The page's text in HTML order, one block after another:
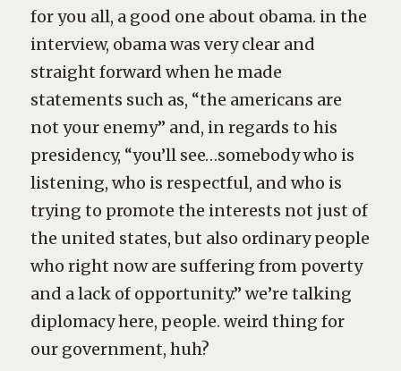
for you all, a good one about obama. in the
interview, obama was very clear and
straight forward when he made
statements such as, “the americans are
not your enemy” and, in regards to his
presidency, “you’ll see…somebody who is
listening, who is respectful, and who is
trying to promote the interests not just of
the united states, but also ordinary people
who right now are suffering from poverty
and a lack of opportunity.” we’re talking
diplomacy here, people. weird thing for
our government, huh?